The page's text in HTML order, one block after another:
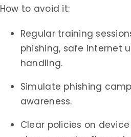
How to avoid it:
Regular training
phishing, safe internet
handling.
Simulate phishing
awareness.
Clear policies on